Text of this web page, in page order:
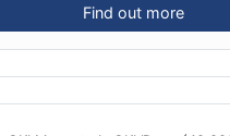
Find out more